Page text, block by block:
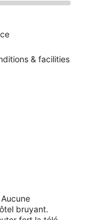
& facilities
bruyant.